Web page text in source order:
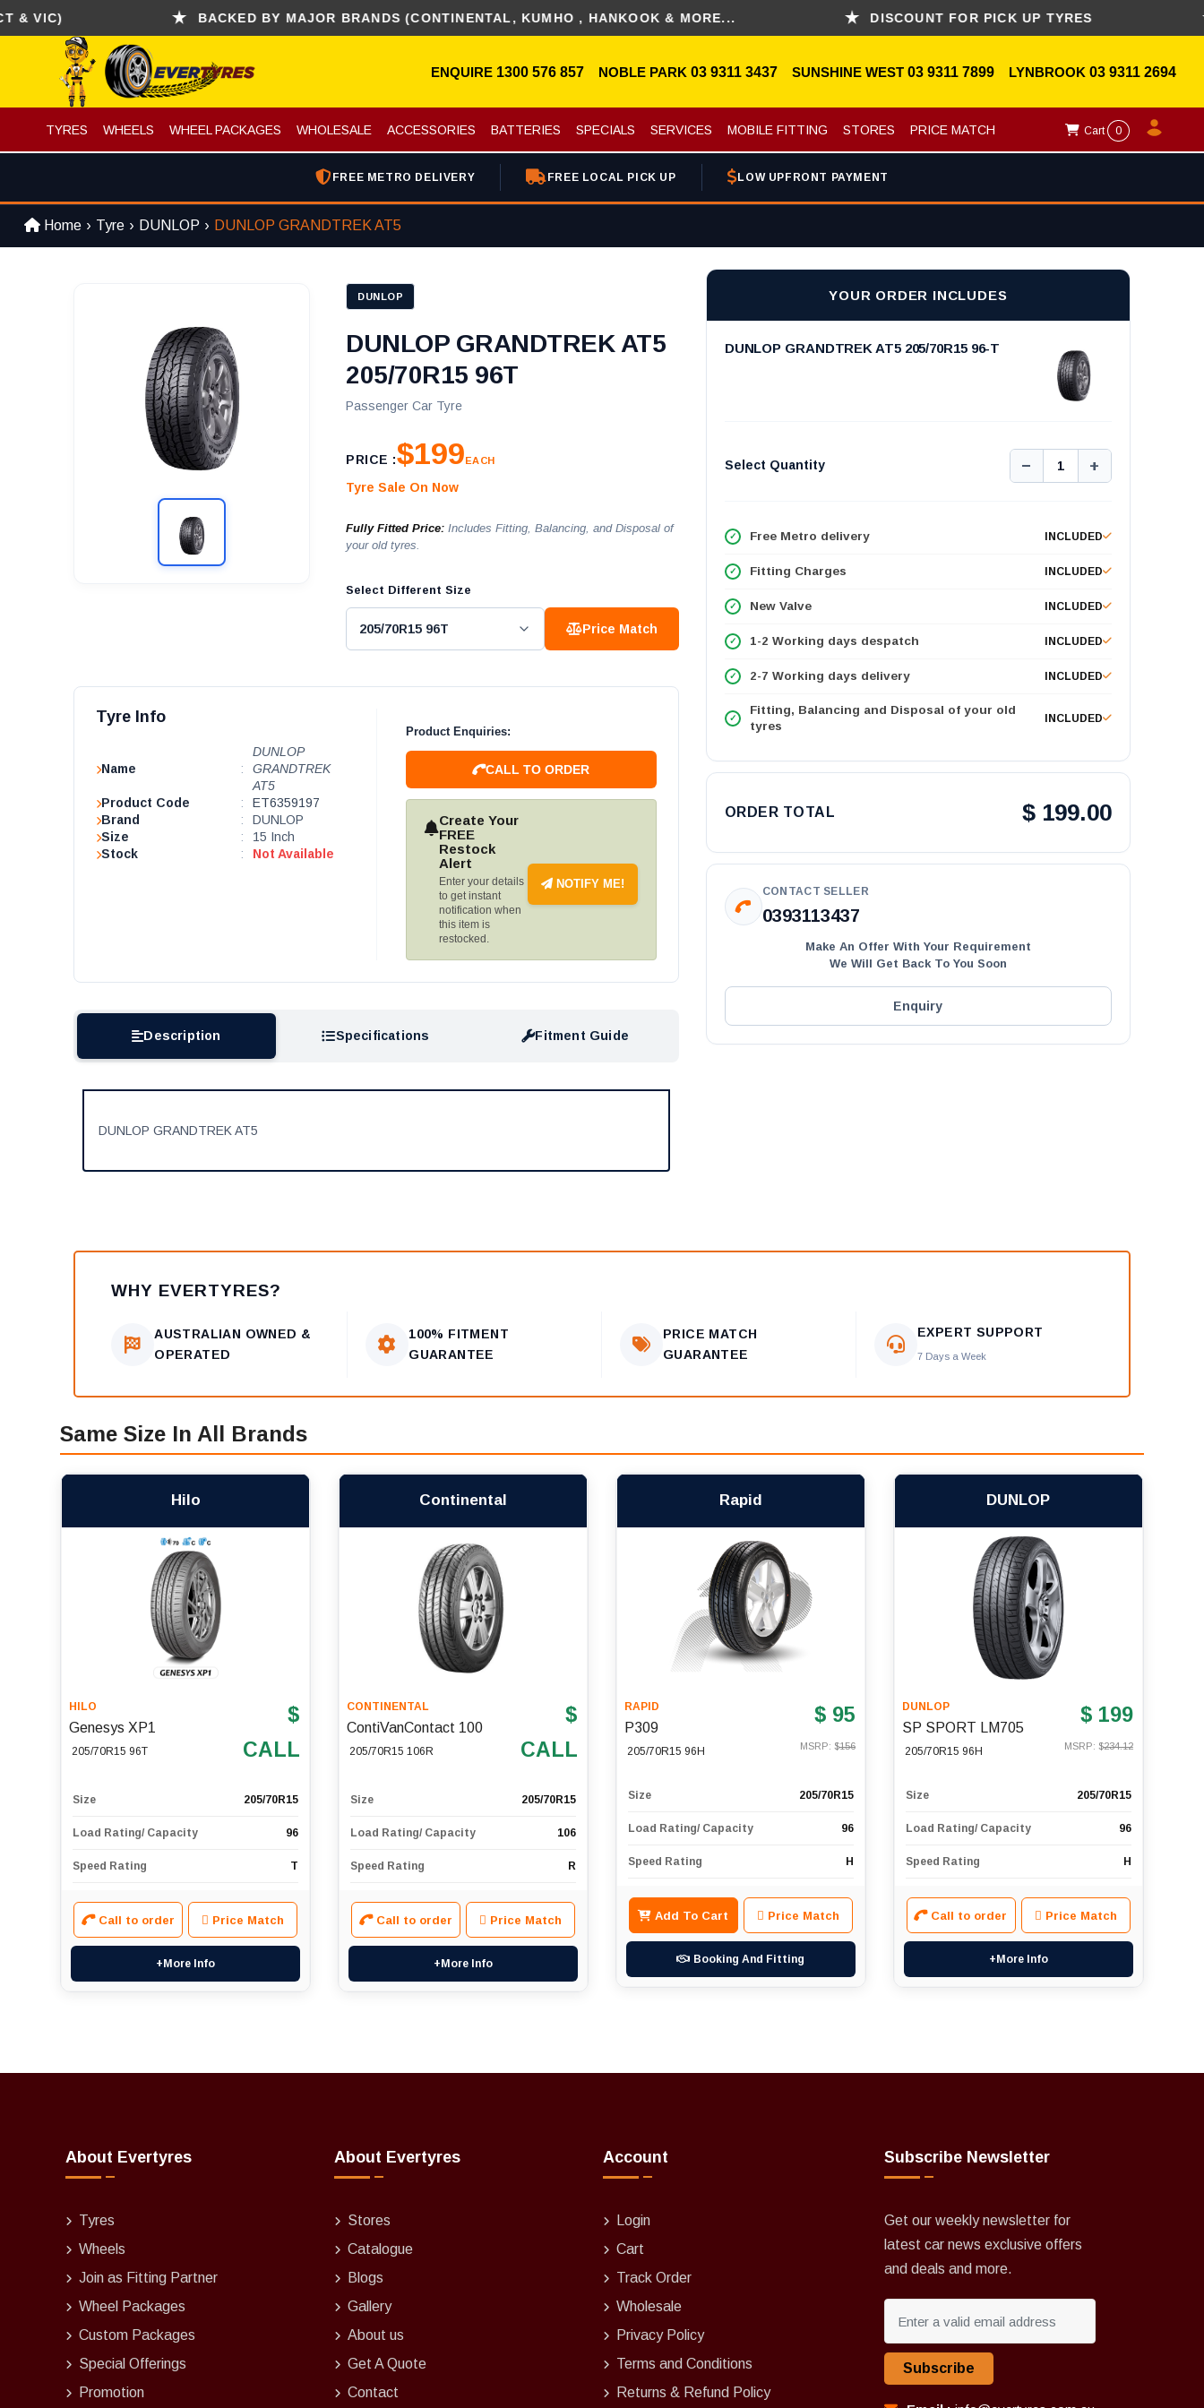
BACKED BY MAJOR BRANDS (CONTINENTAL, KUMHO , HANKOOK & MORE... DISCOUNT FOR PICK UP TYRES
ENQUIRE 1300 576 857 NOBLE PARK 03 9311 3437 SUNSHINE WEST 03 9311 7899 LYNBROOK 03 9311 2694
TYRES WHEELS WHEEL PACKAGES WHOLESALE ACCESSORIES BATTERIES SPECIALS SERVICES MOBILE FITTING STORES PRICE MATCH Cart 0
FREE METRO DELIVERY FREE LOCAL PICK UP LOW UPFRONT PAYMENT
Home Tyre DUNLOP DUNLOP GRANDTREK AT5
DUNLOP
DUNLOP GRANDTREK AT5
205/70R15 96T
Passenger Car Tyre
PRICE :$199EACH
Tyre Sale On Now
Fully Fitted Price: Includes Fitting, Balancing, and Disposal of
your old tyres.
Select Different Size
Price Match
Tyre Info
Name :
DUNLOP
GRANDTREK
AT5
Product Code
:
ET6359197
Brand
:
DUNLOP
Size
:
15 Inch
Stock
: Not Available
Product Enquiries:
CALL TO ORDER
Create Your
FREE
Restock
Alert
Enter your details
to get instant
notification when
this item is
restocked.
NOTIFY ME!
Description Specifications Fitment Guide
DUNLOP GRANDTREK AT5
YOUR ORDER INCLUDES
DUNLOP GRANDTREK AT5 205/70R15 96-T
Select Quantity − 1 +
Free Metro delivery INCLUDED
Fitting Charges INCLUDED
New Valve INCLUDED
1-2 Working days despatch INCLUDED
2-7 Working days delivery INCLUDED
Fitting, Balancing and Disposal of your old
tyres
INCLUDED
ORDER TOTAL $ 199.00
CONTACT SELLER
0393113437
Make An Offer With Your Requirement
We Will Get Back To You Soon
Enquiry
WHY EVERTYRES?
AUSTRALIAN OWNED &
OPERATED
100% FITMENT
GUARANTEE
PRICE MATCH
GUARANTEE
EXPERT SUPPORT
7 Days a Week
Same Size In All Brands
Hilo
HILO
Genesys XP1
205/70R15 96T
$
CALL
Size 205/70R15
Load Rating/ Capacity 96
Speed Rating T
Call to order Price Match
+More Info
Continental
CONTINENTAL
ContiVanContact 100
205/70R15 106R
$
CALL
Size 205/70R15
Load Rating/ Capacity 106
Speed Rating R
Call to order Price Match
+More Info
Rapid
RAPID
P309
205/70R15 96H
$ 95
MSRP: $156
Size 205/70R15
Load Rating/ Capacity 96
Speed Rating H
Add To Cart Price Match
Booking And Fitting
DUNLOP
DUNLOP
SP SPORT LM705
205/70R15 96H
$ 199
MSRP: $234.12
Size 205/70R15
Load Rating/ Capacity 96
Speed Rating H
Call to order Price Match
+More Info
About Evertyres
Tyres
Wheels
Join as Fitting Partner
Wheel Packages
Custom Packages
Special Offerings
Promotion
About Evertyres
Stores
Catalogue
Blogs
Gallery
About us
Get A Quote
Contact
Account
Login
Cart
Track Order
Wholesale
Privacy Policy
Terms and Conditions
Returns & Refund Policy
Subscribe Newsletter
Get our weekly newsletter for
latest car news exclusive offers
and deals and more.
Subscribe